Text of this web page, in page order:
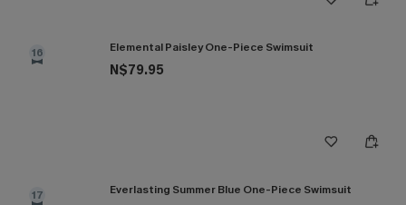
16 Elemental Paisley One-Piece Swimsuit
N$79.95
17 Everlasting Summer Blue One-Piece Swimsuit